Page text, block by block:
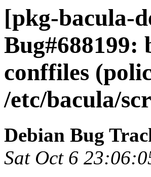
[pkg-bacula-
Bug#688199:
conffiles
/etc/bacula/
Debian Bug
Sat Oct 6